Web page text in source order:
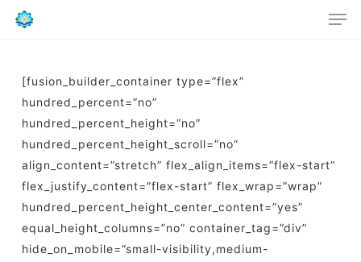
Skip
[fusion_builder_container type=”flex”
hundred_percent=”no”
hundred_percent_height=”no”
hundred_percent_height_scroll=”no”
align_content=”stretch” flex_align_items=”flex-start”
flex_justify_content=”flex-start” flex_wrap=”wrap”
hundred_percent_height_center_content=”yes”
equal_height_columns=”no” container_tag=”div”
hide_on_mobile=”small-visibility,medium-